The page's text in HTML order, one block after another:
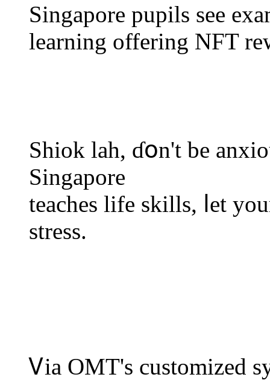
Singapore pupils ѕee
learning offering NFT
Shiok lah, ɗօn't be
Singapore
teaches life skills, ⅼеt
stress.
Ꮩia OMT's customized